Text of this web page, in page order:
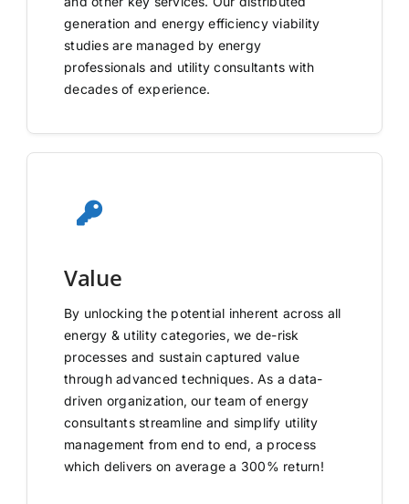
generation and energy efficiency viability
studies are managed by energy
professionals and utility consultants with
decades of experience.
Value
By unlocking the potential inherent across all
energy & utility categories, we de-risk
processes and sustain captured value
through advanced techniques. As a data-
driven organization, our team of energy
consultants streamline and simplify utility
management from end to end, a process
which delivers on average a 300% return!